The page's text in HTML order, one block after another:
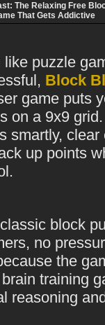
The Relaxing Free
That Gets Addictive
like puzzle
Block
game puts
on a 9x9
smartly,
up points
classic block
no
the
training
reasoning